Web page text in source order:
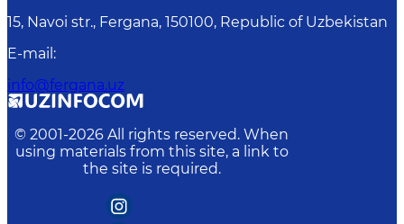
15, Navoi str., Fergana, 150100, Republic of Uzbekistan
E-mail :
info@fergana.uz
© 2001-2026 All rights reserved. When
using materials from this site, a link to
the site is required.